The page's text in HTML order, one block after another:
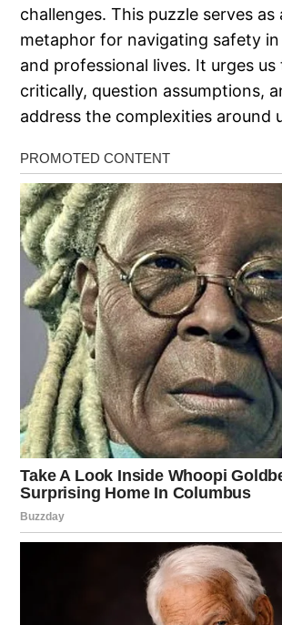
challenges. This puzzle serves
metaphor for navigating safety in
and professional lives. It urges
critically, question assumptions,
address the complexities around